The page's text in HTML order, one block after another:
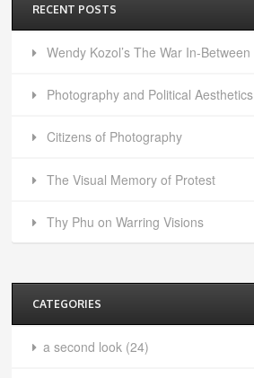
RECENT POSTS
Wendy Kozol’s The War In-Between
Photography and Political Aesthetics
Citizens of Photography
The Visual Memory of Protest
Thy Phu on Warring Visions
CATEGORIES
a second look (24)